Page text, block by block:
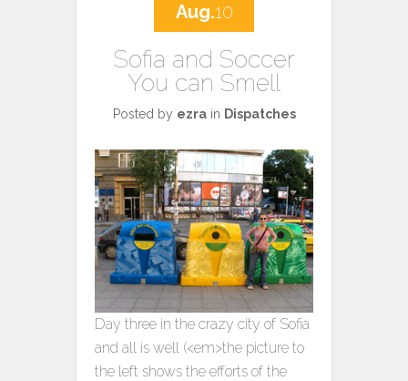
Sofia and Soccer
You can Smell
Posted by ezrain Dispatches
Day three in the crazy city of Sofia
and all is well (<em>the picture to
the left shows the efforts of the
Aug.10